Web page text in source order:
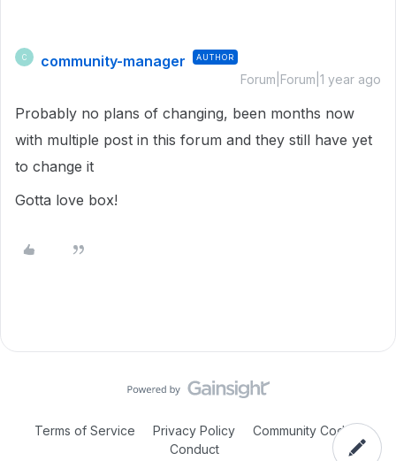
C community-manager AUTHOR
Forum|Forum|1 year ago
Probably no plans of changing, been months now
with multiple post in this forum and they still have yet
to change it
Gotta love box!
Terms of Service Privacy Policy
Community Code of
Conduct